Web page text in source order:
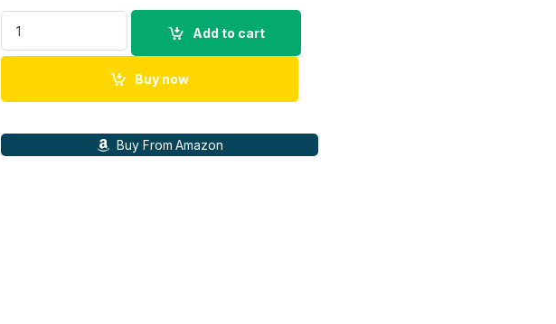
Belkin Wireless Charger Stand, Auto Face Tracking, Apple DockKit Certified, Tripod
Add to cart
Buy now
Buy From Amazon